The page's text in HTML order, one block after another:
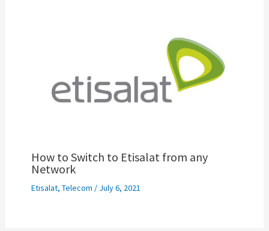
How to Switch to Etisalat from any
Network
Etisalat, Telecom / July 6, 2021